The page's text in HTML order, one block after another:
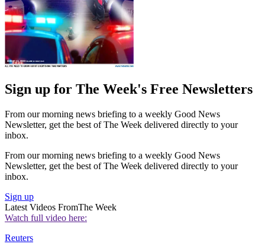
Sign up for The Week's Free Newsletters
From our morning news briefing to a weekly Good News
Newsletter, get the best of The Week delivered directly to your
inbox.
From our morning news briefing to a weekly Good News
Newsletter, get the best of The Week delivered directly to your
inbox.
Sign up
Latest Videos FromThe Week
Watch full video here:
Reuters